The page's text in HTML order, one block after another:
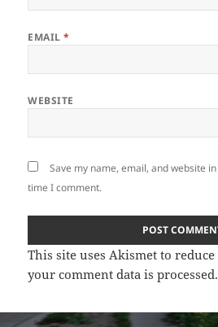
EMAIL*
WEBSITE
Save my name, email, and website
time I comment.
This site uses Akismet to
your comment data is processed.
Post